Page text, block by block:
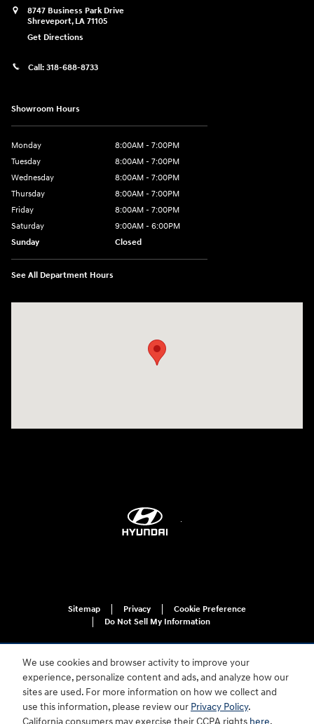
We use cookies and browser activity to improve your
experience, personalize content and ads, and analyze how our
sites are used. For more information on how we collect and
use this information, please review our Privacy Policy.
8747 Business Park Drive
Shreveport, LA 71105
Get Directions
Call: 318-688-8733
Showroom Hours
Monday
8:00AM - 7:00PM
Tuesday
8:00AM - 7:00PM
Wednesday
8:00AM - 7:00PM
Thursday
8:00AM - 7:00PM
Friday
8:00AM - 7:00PM
Saturday
9:00AM - 6:00PM
Sunday
Closed
See All Department Hours
Sitemap Privacy
Cookie Preference
Do Not Sell My Information